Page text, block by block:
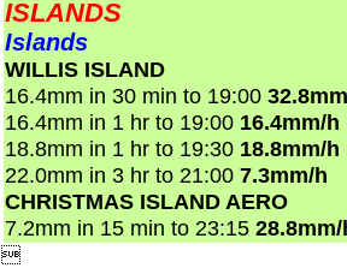
ISLANDS
Islands
WILLIS ISLAND
16.4mm in 30 min to 19:00
16.4mm in 1 hr to 19:00 16.4mm/h
18.8mm in 1 hr to 19:30 18.8mm/h
22.0mm in 3 hr to 21:00 7.3mm/h
CHRISTMAS ISLAND AERO
7.2mm in 15 min to 23:15
